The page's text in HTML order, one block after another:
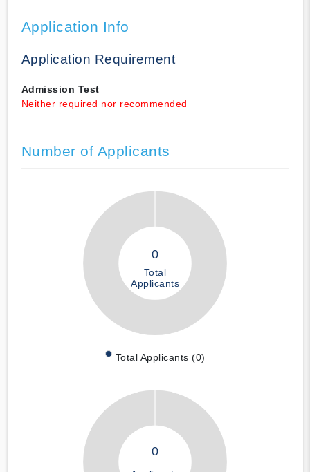
Application Info
Application Requirement
Admission Test
Neither required nor recommended
Number of Applicants
0
Total
Applicants
Total Applicants (0)
0